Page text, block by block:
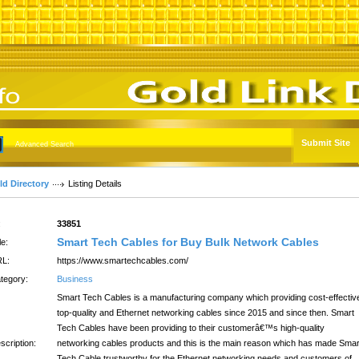
Advanced Search Submit Site
Directory Listing Details
33851
Smart Tech Cables for Buy Bulk Network Cables
https://www.smartechcables.com/
Business
Smart Tech Cables is a manufacturing company which providing cost-
top-quality and Ethernet networking cables since 2015 and since then. Smart
Tech Cables have been providing to their customerâ€™s high-quality
networking cables products and this is the main reason which has made